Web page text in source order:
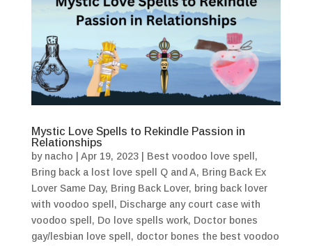
Mystic Love Spells to Rekindle Passion in
Relationships
by nacho Apr 19, 2023| Best voodoo love spell ,
Bring back a lost love spell Q and A, Bring Back Ex
Lover Same Day, Bring Back Lover, bring back lover
with voodoo spell , Discharge any court case with
voodoo spell , Do love spells work, Doctor bones
gay/lesbian love spell , doctor bones the best voodoo